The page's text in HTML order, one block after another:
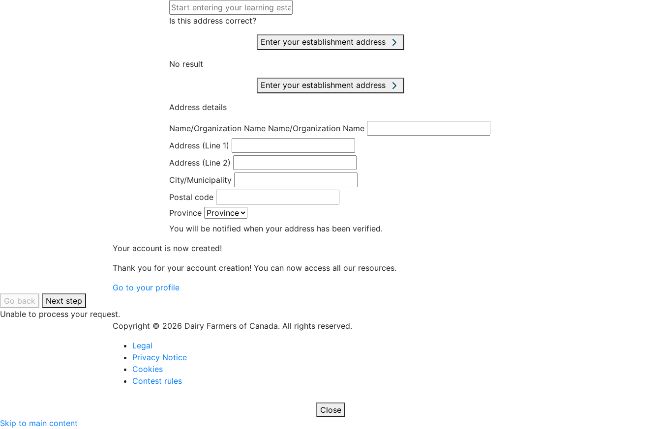
Is this address correct?
Enter your establishment address
No result
Enter your establishment address
Address details
Name/Organization Name Name/Organization Name
Address (Line 1)
Address (Line 2)
City/Municipality
Postal code
Province
You will be notified when your address has been verified.
Your account is now created!
Thank you for your account creation! You can now access all our resources.
Go to your profile
Go back
Next step
Unable to process your request.
Copyright © 2026 Dairy Farmers of Canada. All rights reserved.
Legal
Privacy Notice
Cookies
Contest rules
Close
Skip to main content